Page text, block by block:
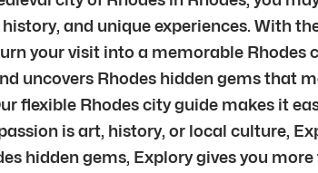
and unique experiences. With
your visit into a memorable Rhodes
uncovers Rhodes hidden gems that
flexible Rhodes city guide makes it
is art, history, or local culture,
hidden gems, Explory gives you